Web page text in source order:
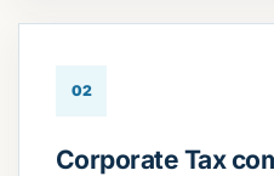
02
Corporate Tax